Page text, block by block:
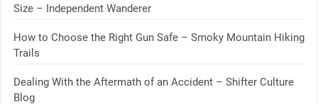
Size – Independent Wanderer
How to Choose the Right Gun Safe – Smoky Mountain Hiking
Trails
Dealing With the Aftermath of an Accident – Shifter Culture
Blog